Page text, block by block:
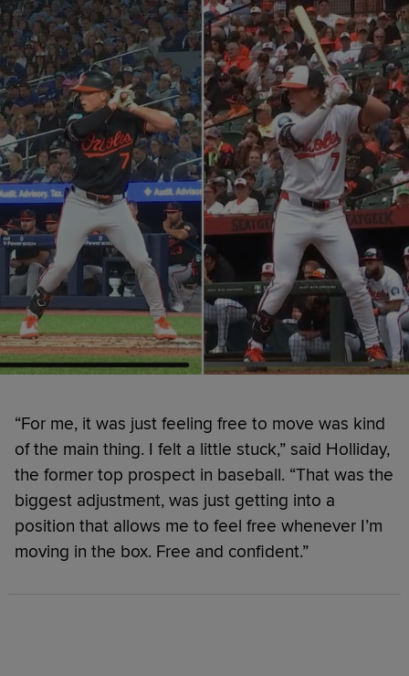
“For me, it was just feeling free to move was kind
of the main thing. I felt a little stuck,” said Holliday,
the former top prospect in baseball. “That was the
biggest adjustment, was just getting into a
position that allows me to feel free whenever I’m
moving in the box. Free and confident.”